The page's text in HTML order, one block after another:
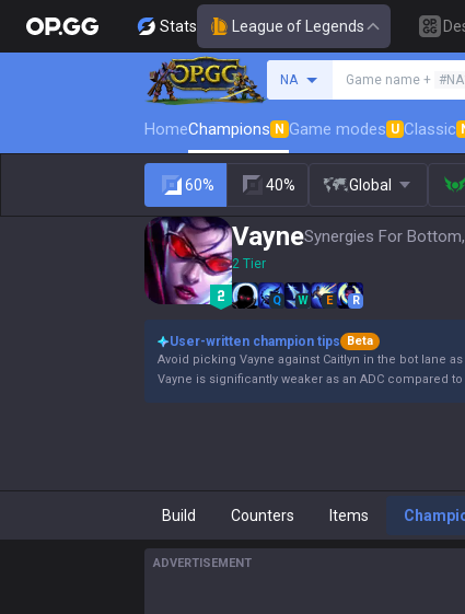
Stats League of Legends
NA Game name +
HomeChampions N Game modes U Classic
60% 40% Global
VayneSynergies For
2 Tier
Q W E R
User-written champion tips
Beta
Avoid picking Vayne against Caitlyn in the bot lane
Vayne is significantly weaker as an ADC compared
Build Counters Items
ADVERTISEMENT